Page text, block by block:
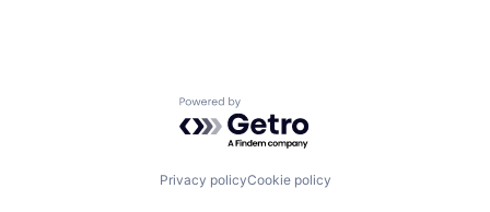
Powered by Getro.com
Privacy policyCookie policy